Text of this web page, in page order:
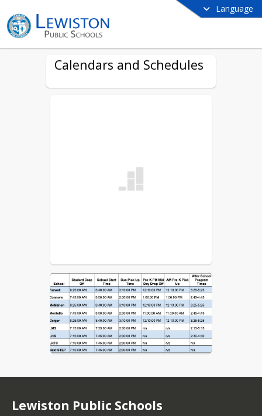
Language
Calendars and Schedules
Lewiston Public Schools